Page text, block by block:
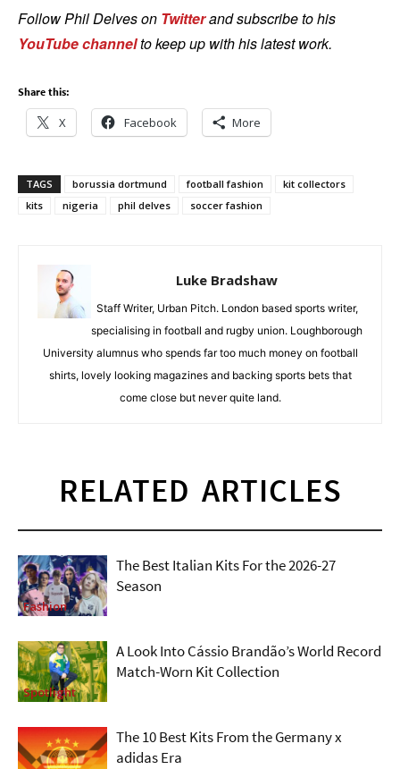
Follow Phil Delves on Twitterand subscribe to his
YouTube channelto keep up with his latest work.
Share this:
X Facebook More
TAGS borussia dortmund football fashion
kit collectors
kits
nigeria phil delves soccer fashion
Luke Bradshaw
Staff Writer, Urban Pitch. London based sports writer,
specialising in football and rugby union. Loughborough
University alumnus who spends far too much money on football
shirts, lovely looking magazines and backing sports bets that
come close but never quite land.
RELATED ARTICLES
Fashion
The Best Italian Kits For the 2026-27
Season
Spotlight
A Look Into Cássio Brandão’s World Record
Match-Worn Kit Collection
The 10 Best Kits From the Germany x
adidas Era